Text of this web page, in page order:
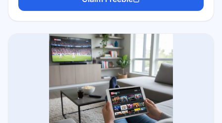
ecosystem. Paid 'streamer software' sells convenience
on top of what OBS does free; commercial use is